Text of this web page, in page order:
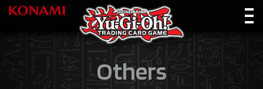
Others